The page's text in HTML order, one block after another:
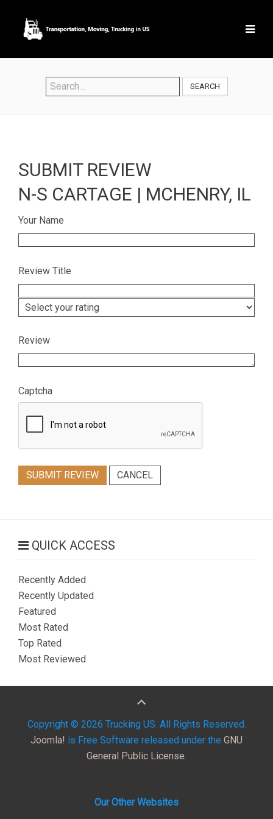
SEARCH
SUBMIT REVIEW
N-S CARTAGE | MCHENRY, IL
Your Name
Review Title
Review
Captcha
SUBMIT REVIEW CANCEL
QUICK ACCESS
Recently Added
Recently Updated
Featured
Most Rated
Top Rated
Most Reviewed
Copyright © 2026 Trucking US. All Rights Reserved.
Joomla! is Free Software released under the GNU
General Public License.
Our Other Websites